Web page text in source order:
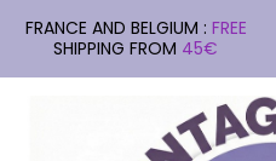
FRANCE AND BELGIUM : FREE
SHIPPING FROM 45€